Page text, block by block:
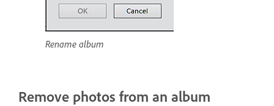
Rename album
Remove photos from an album